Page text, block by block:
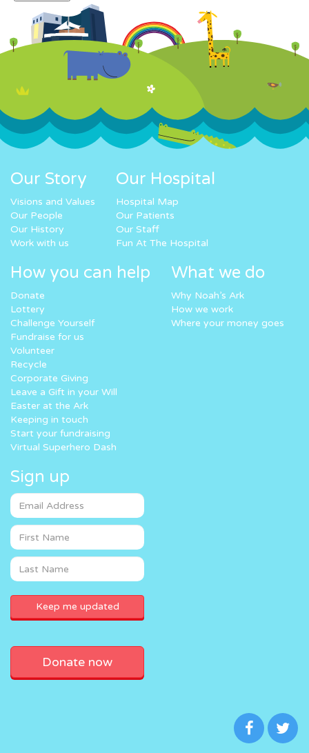
Our Story
Visions and Values
Our People
Our History
Work with us
Our Hospital
Hospital Map
Our Patients
Our Staff
Fun At The Hospital
How you can help
Donate
Lottery
Challenge Yourself
Fundraise for us
Volunteer
Recycle
Corporate Giving
Leave a Gift in your Will
Easter at the Ark
Keeping in touch
Start your fundraising
Virtual Superhero Dash
What we do
Why Noah’s Ark
How we work
Where your money goes
Sign up
Donate now